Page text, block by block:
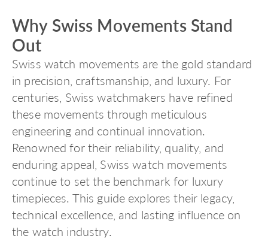
Why Swiss Movements Stand
Out
Swiss watch movements are the gold standard
in precision, craftsmanship, and luxury. For
centuries, Swiss watchmakers have refined
these movements through meticulous
engineering and continual innovation.
Renowned for their reliability, quality, and
enduring appeal, Swiss watch movements
continue to set the benchmark for luxury
timepieces. This guide explores their legacy,
technical excellence, and lasting influence on
the watch industry.